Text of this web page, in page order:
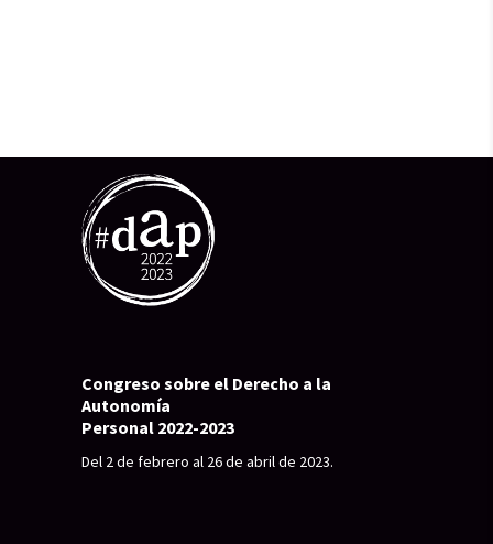
Congreso sobre el Derecho a la
Autonomía
Personal 2022-2023
Del 2 de febrero al 26 de abril de 2023.